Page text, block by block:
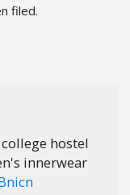
filed.
hostel
innerwear